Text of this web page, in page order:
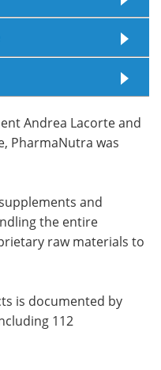
Andrea Lacorte and
PharmaNutra was
and
the entire
raw materials to
is documented by
112